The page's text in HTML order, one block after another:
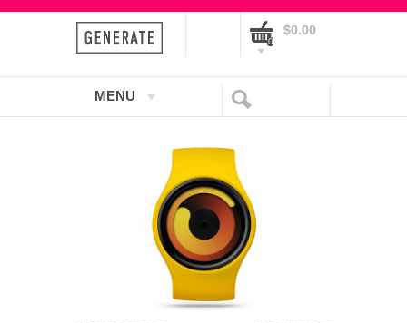
0
$0.00
MENU